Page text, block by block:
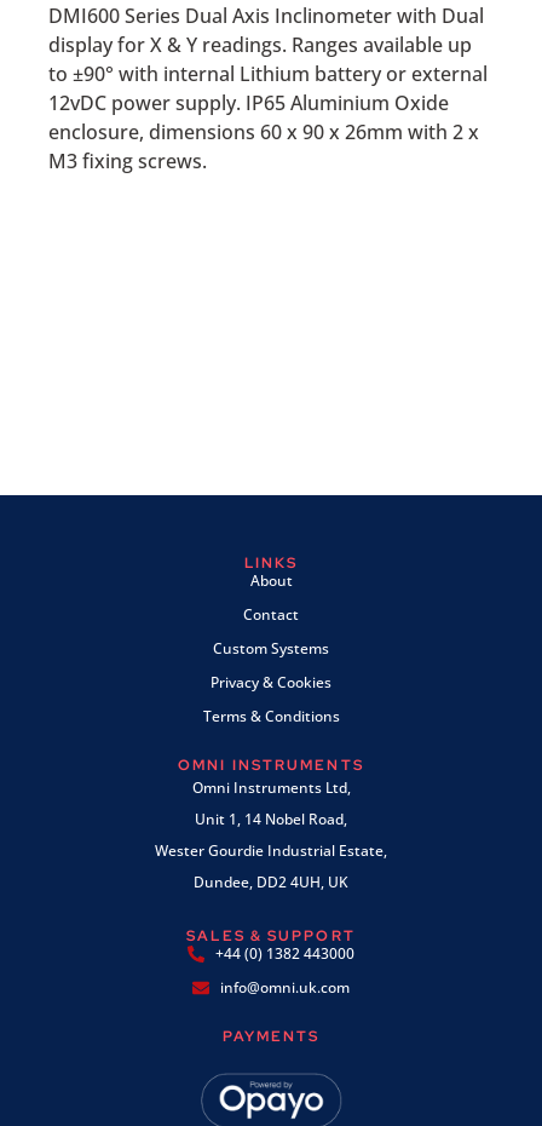
DMI600 Series Dual Axis Inclinometer with Dual
display for X & Y readings. Ranges available up
to ±90° with internal Lithium battery or external
12vDC power supply. IP65 Aluminium Oxide
enclosure, dimensions 60 x 90 x 26mm with 2 x
M3 fixing screws.
LINKS
About
Contact
Custom Systems
Privacy & Cookies
Terms & Conditions
OMNI INSTRUMENTS
Omni Instruments Ltd,
Unit 1, 14 Nobel Road,
Wester Gourdie Industrial Estate,
Dundee, DD2 4UH, UK
SALES & SUPPORT
+44 (0) 1382 443000
info@omni.uk.com
PAYMENTS